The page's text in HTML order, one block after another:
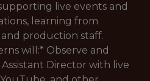
live events and
learning from
production staff.
will:* Observe and
Director with live